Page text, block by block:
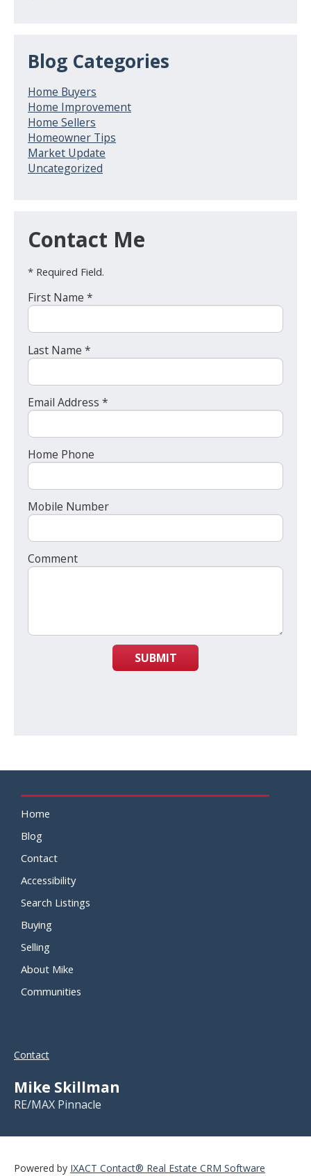
Blog Categories
Home Buyers
Home Improvement
Home Sellers
Homeowner Tips
Market Update
Uncategorized
Contact Me
* Required Field.
First Name *
Last Name *
Email Address *
Home Phone
Mobile Number
Comment
SUBMIT
Home
Blog
Contact
Accessibility
Search Listings
Buying
Selling
About Mike
Communities
Contact
Mike Skillman
RE/MAX Pinnacle
Powered by IXACT Contact® Real Estate CRM Software